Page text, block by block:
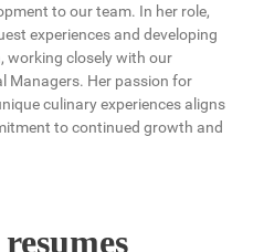
to our team. In her role,
experiences and developing
working closely with our
Managers. Her passion for
culinary experiences aligns
to continued growth and